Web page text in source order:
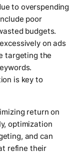
to overspending
poor
budgets.
on ads
targeting the
is key to
return on
optimization
and can
refine their